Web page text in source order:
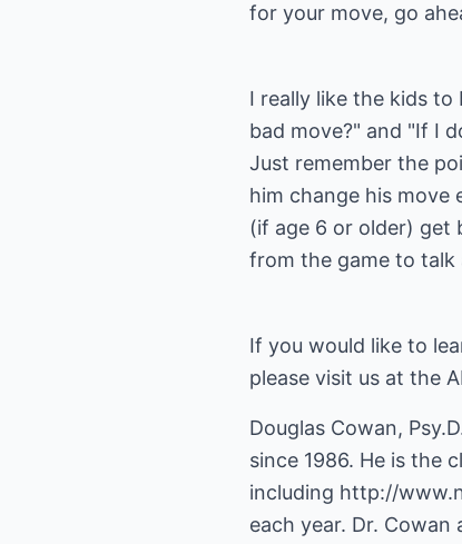
for your move, go
I really like the kids
bad move?" and "If I
Just remember the
him change his move
(if age 6 or older) get
from the game to talk
If you would like to
please visit us at the
Douglas Cowan,
since 1986. He is the
including http://
each year. Dr.